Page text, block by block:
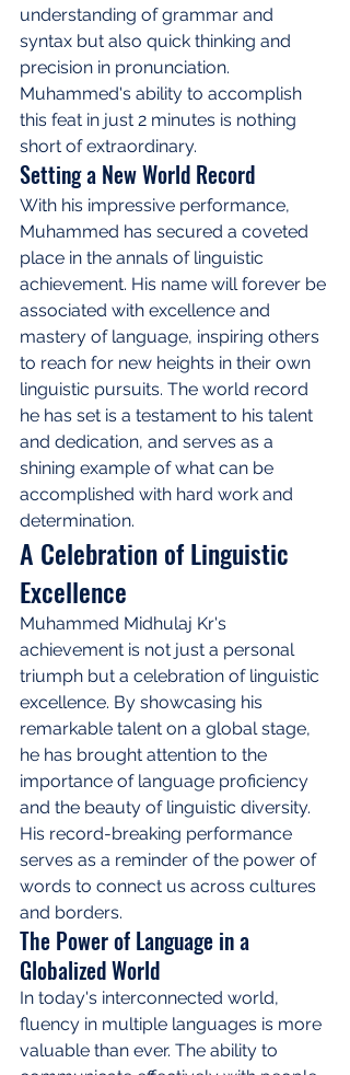
understanding of grammar and
syntax but also quick thinking and
precision in pronunciation.
Muhammed's ability to accomplish
this feat in just 2 minutes is nothing
short of extraordinary.
Setting a New World Record
With his impressive performance,
Muhammed has secured a coveted
place in the annals of linguistic
achievement. His name will forever be
associated with excellence and
mastery of language, inspiring others
to reach for new heights in their own
linguistic pursuits. The world record
he has set is a testament to his talent
and dedication, and serves as a
shining example of what can be
accomplished with hard work and
determination.
A Celebration of Linguistic
Excellence
Muhammed Midhulaj Kr's
achievement is not just a personal
triumph but a celebration of linguistic
excellence. By showcasing his
remarkable talent on a global stage,
he has brought attention to the
importance of language proficiency
and the beauty of linguistic diversity.
His record-breaking performance
serves as a reminder of the power of
words to connect us across cultures
and borders.
The Power of Language in a
Globalized World
In today's interconnected world,
fluency in multiple languages is more
valuable than ever. The ability to